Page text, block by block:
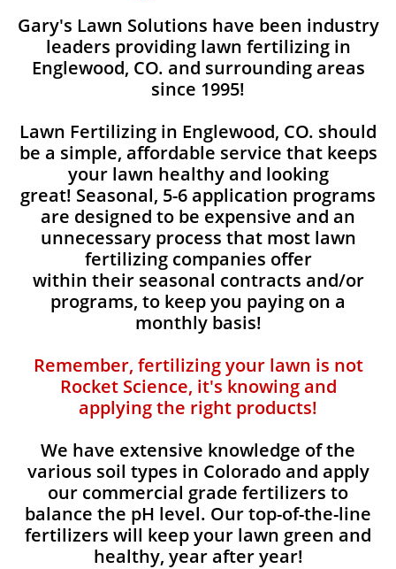
Gary's Lawn Solutions have been industry
leaders providing lawn fertilizing in
Englewood, CO. and surrounding areas
since 1995!
Lawn Fertilizing in Englewood, CO. should
be a simple, affordable service that keeps
your lawn healthy and looking
great! Seasonal, 5-6 application programs
are designed to be expensive and an
unnecessary process that most lawn
fertilizing companies offer
within their seasonal contracts and/or
programs, to keep you paying on a
monthly basis!
Remember, fertilizing your lawn is not
Rocket Science, it's knowing and
applying the right products!
We have extensive knowledge of the
various soil types in Colorado and apply
our commercial grade fertilizers to
balance the pH level. Our top-of-the-line
fertilizers will keep your lawn green and
healthy, year after year!